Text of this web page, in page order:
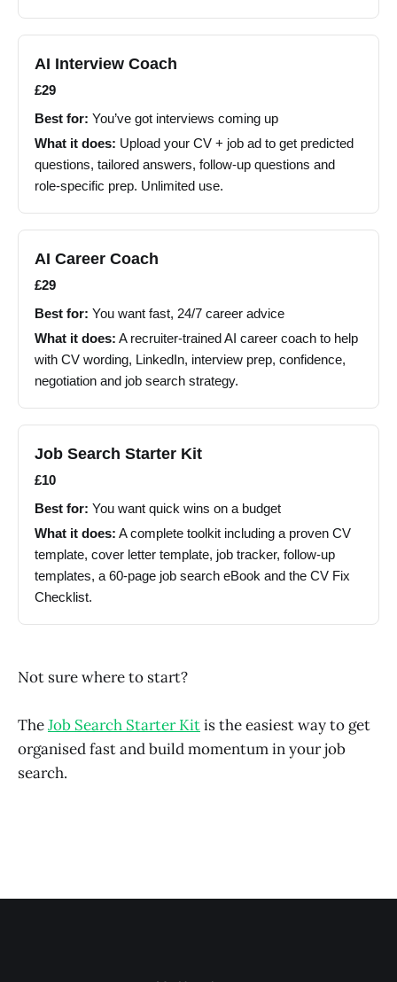
AI Interview Coach
£29
Best for: You’ve got interviews coming up
What it does: Upload your CV + job ad to get predicted
questions, tailored answers, follow-up questions and
role-specific prep. Unlimited use.
AI Career Coach
£29
Best for: You want fast, 24/7 career advice
What it does: A recruiter-trained AI career coach to help
with CV wording, LinkedIn, interview prep, confidence,
negotiation and job search strategy.
Job Search Starter Kit
£10
Best for: You want quick wins on a budget
What it does: A complete toolkit including a proven CV
template, cover letter template, job tracker, follow-up
templates, a 60-page job search eBook and the CV Fix
Checklist.
Not sure where to start?
TheJob Search Starter Kitis the easiest way to get
organised fast and build momentum in your job
search.